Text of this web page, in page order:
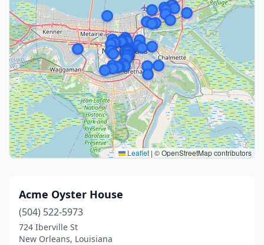
Leaflet | © OpenStreetMap contributors
Acme Oyster House
(504) 522-5973
724 Iberville St
New Orleans, Louisiana